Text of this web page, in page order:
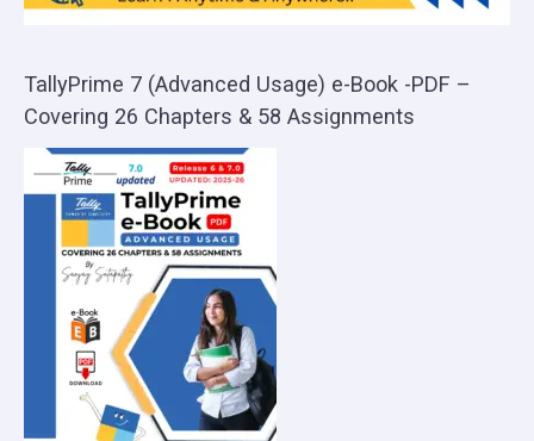
TallyPrime 7 (Advanced Usage) e-Book -PDF –
Covering 26 Chapters & 58 Assignments